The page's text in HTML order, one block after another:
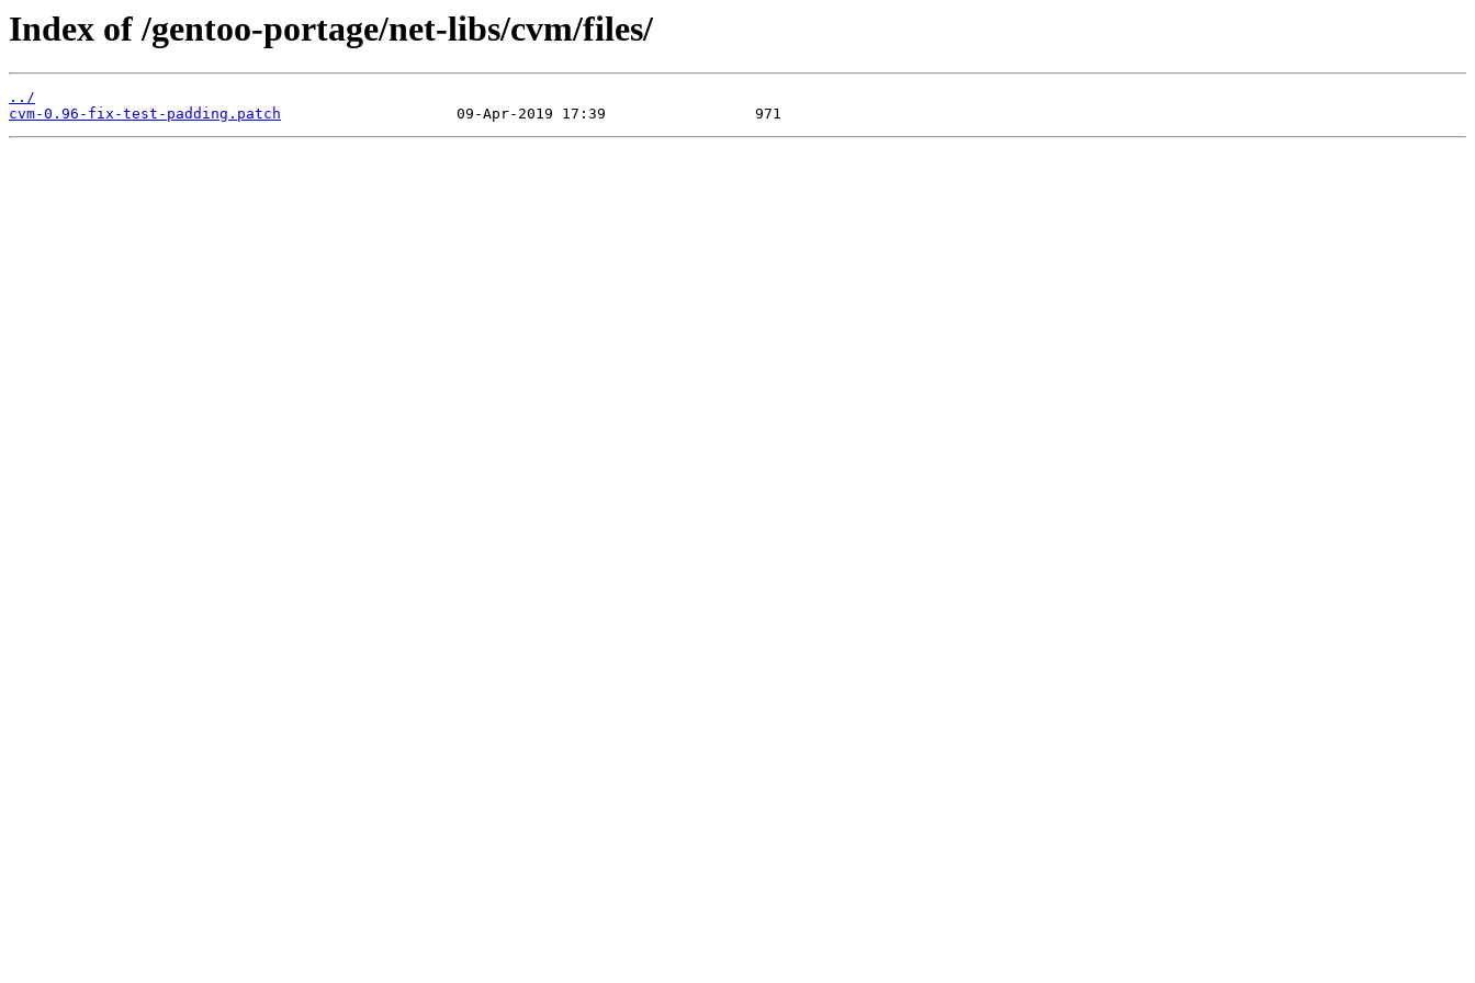
Index of /gentoo-portage/net-libs/cvm/files/
../
cvm-0.96-fix-test-padding.patch